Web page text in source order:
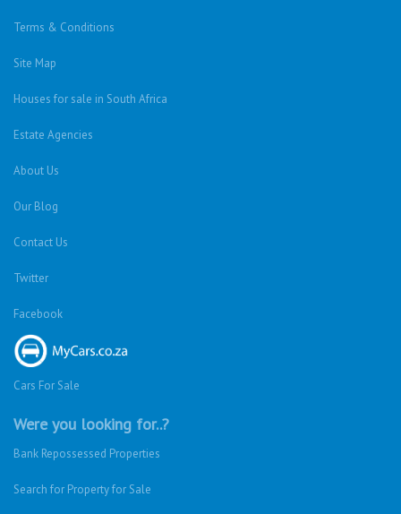
Terms & Conditions
Site Map
Houses for sale in South Africa
Estate Agencies
About Us
Our Blog
Contact Us
Twitter
Facebook
Cars For Sale
Were you looking for..?
Bank Repossessed Properties
Search for Property for Sale